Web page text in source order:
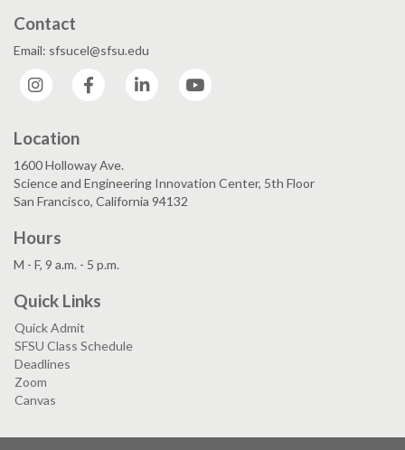
Contact
Email: sfsucel@sfsu.edu
Instagram
Facebook LinkedIn
Location
1600 Holloway Ave.
Science and Engineering Innovation Center, 5th Floor
San Francisco, California 94132
Hours
M - F, 9 a.m. - 5 p.m.
Quick Links
Quick Admit
SFSU Class Schedule
Deadlines
Zoom
Canvas